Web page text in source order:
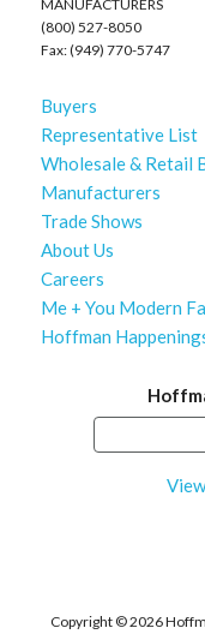
MANUFACTURERS
(800) 527-8050
Fax: (949) 770-5747
Buyers
Representative List
Wholesale & Retail
Manufacturers
Trade Shows
About Us
Careers
Me + You Modern
Hoffman
Copyright ©2026